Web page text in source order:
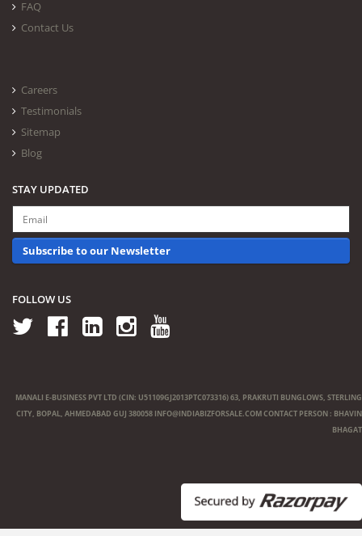
FAQ
Contact Us
Careers
Testimonials
Sitemap
Blog
STAY UPDATED
Subscribe to our Newsletter
FOLLOW US
MANALI E-BUSINESS PVT LTD (CIN: U51109GJ2013PTC073316) 63, PRAKRUTI BUNGLOWS, STERLING
CITY, BOPAL, AHMEDABAD GUJ 380058 INFO@INDIABIZFORSALE.COMCONTACT PERSON : BHAVIN
BHAGAT